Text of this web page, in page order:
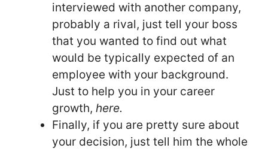
interviewed with another company,
probably a rival, just tell your boss
that you wanted to find out what
would be typically expected of an
employee with your background.
Just to help you in your career
growth, here.
Finally, if you are pretty sure about
your decision, just tell him the whole